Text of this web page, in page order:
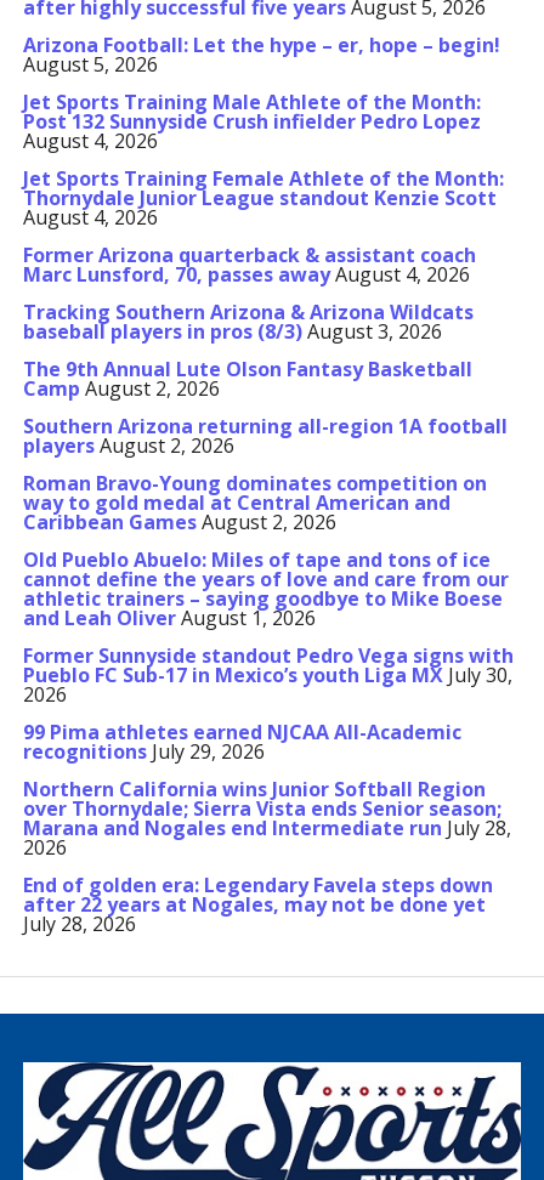
after highly successful five yearsAugust 5, 2026
Arizona Football: Let the hype – er, hope – begin!
August 5, 2026
Jet Sports Training Male Athlete of the Month:
Post 132 Sunnyside Crush infielder Pedro Lopez
August 4, 2026
Jet Sports Training Female Athlete of the Month:
Thornydale Junior League standout Kenzie Scott
August 4, 2026
Former Arizona quarterback & assistant coach
Marc Lunsford, 70, passes awayAugust 4, 2026
Tracking Southern Arizona & Arizona Wildcats
baseball players in pros (8/3)August 3, 2026
The 9th Annual Lute Olson Fantasy Basketball
Camp August 2, 2026
Southern Arizona returning all-region 1A football
playersAugust 2, 2026
Roman Bravo-Young dominates competition on
way to gold medal at Central American and
Caribbean GamesAugust 2, 2026
Old Pueblo Abuelo: Miles of tape and tons of ice
cannot define the years of love and care from our
athletic trainers – saying goodbye to Mike Boese
and Leah OliverAugust 1, 2026
Former Sunnyside standout Pedro Vega signs with
Pueblo FC Sub-17 in Mexico’s youth Liga MX July 30,
2026
99 Pima athletes earned NJCAA All-Academic
recognitions July 29, 2026
Northern California wins Junior Softball Region
over Thornydale; Sierra Vista ends Senior season;
Marana and Nogales end Intermediate run July 28,
2026
End of golden era: Legendary Favela steps down
after 22 years at Nogales, may not be done yet
July 28, 2026